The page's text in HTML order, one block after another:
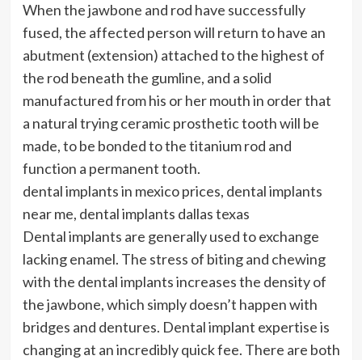
When the jawbone and rod have successfully
fused, the affected person will return to have an
abutment (extension) attached to the highest of
the rod beneath the gumline, and a solid
manufactured from his or her mouth in order that
a natural trying ceramic prosthetic tooth will be
made, to be bonded to the titanium rod and
function a permanent tooth.
dental implants in mexico prices, dental implants
near me, dental implants dallas texas
Dental implants are generally used to exchange
lacking enamel. The stress of biting and chewing
with the dental implants increases the density of
the jawbone, which simply doesn’t happen with
bridges and dentures. Dental implant expertise is
changing at an incredibly quick fee. There are both